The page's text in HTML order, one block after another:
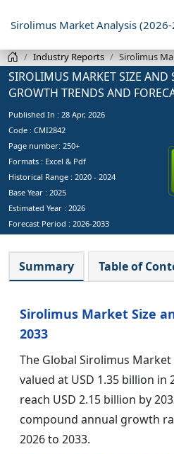
Sirolimus Market Analysis
Industry Reports Sirolimus
SIROLIMUS MARKET SIZE AND
GROWTH TRENDS AND
Published In : 28 Apr, 2026
Code : CMI2842
Page number: 250+
Formats : Excel & Pdf
Historical Range : 2020 - 2024
Base Year : 2025
Estimated Year : 2026
Forecast Period : 2026-2033
Summary Table of
Sirolimus Market Size
2033
The Global Sirolimus
valued at USD 1.35 billion in
reach USD 2.15 billion by
compound annual growth
2026 to 2033.